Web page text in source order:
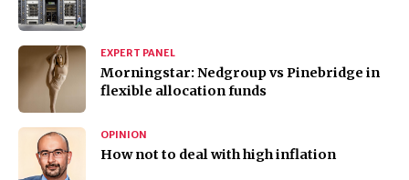
EXPERT PANEL
Morningstar: Nedgroup vs Pinebridge in
flexible allocation funds
OPINION
How not to deal with high inflation